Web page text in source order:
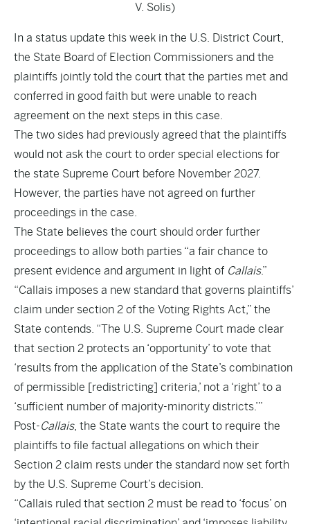
V. Solis)
In a status update this week in the U.S. District Court,
the State Board of Election Commissioners and the
plaintiffs jointly told the court that the parties met and
conferred in good faith but were unable to reach
agreement on the next steps in this case.
The two sides had previously agreed that the plaintiffs
would not ask the court to order special elections for
the state Supreme Court before November 2027.
However, the parties have not agreed on further
proceedings in the case.
The State believes the court should order further
proceedings to allow both parties “a fair chance to
present evidence and argument in light of Callais.”
“Callais imposes a new standard that governs plaintiffs’
claim under section 2 of the Voting Rights Act,” the
State contends. “The U.S. Supreme Court made clear
that section 2 protects an ‘opportunity’ to vote that
‘results from the application of the State’s combination
of permissible [redistricting] criteria,’ not a ‘right’ to a
‘sufficient number of majority-minority districts.’”
Post-Callais, the State wants the court to require the
plaintiffs to file factual allegations on which their
Section 2 claim rests under the standard now set forth
by the U.S. Supreme Court’s decision.
“Callais ruled that section 2 must be read to ‘focus’ on